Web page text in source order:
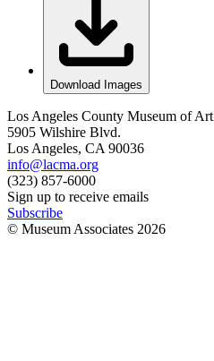
Download Images
Los Angeles County Museum of Art
5905 Wilshire Blvd.
Los Angeles, CA 90036
info@lacma.org
(323) 857-6000
Sign up to receive emails
Subscribe
© Museum Associates 2026